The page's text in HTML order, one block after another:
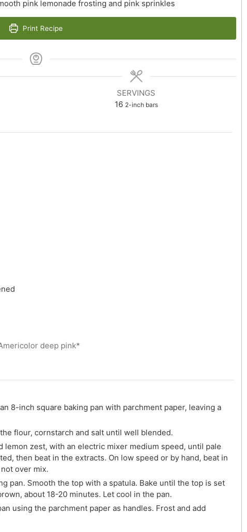
pink lemonade frosting and pink sprinkles
Print Recipe
SERVINGS
16 2-inch bars
deep pink*
8-inch square baking pan with parchment paper, leaving a
flour, cornstarch and salt until well blended.
lemon zest, with an electric mixer medium speed, until pale
then beat in the extracts. On low speed or by hand, beat in
over mix.
pan. Smooth the top with a spatula. Bake until the top is set
about 18-20 minutes. Let cool in the pan.
using the parchment paper as handles. Frost and add